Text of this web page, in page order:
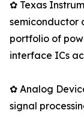
✿ Texas
semiconductor
portfolio of
interface ICs
✿ Analog
signal